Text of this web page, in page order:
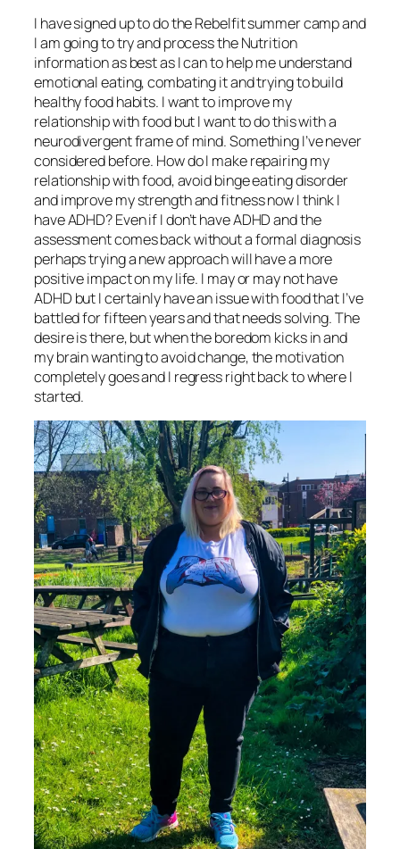
I have signed up to do the Rebelfit summer camp and
I am going to try and process the Nutrition
information as best as I can to help me understand
emotional eating, combating it and trying to build
healthy food habits. I want to improve my
relationship with food but I want to do this with a
neurodivergent frame of mind. Something I’ve never
considered before. How do I make repairing my
relationship with food, avoid binge eating disorder
and improve my strength and fitness now I think I
have ADHD? Even if I don’t have ADHD and the
assessment comes back without a formal diagnosis
perhaps trying a new approach will have a more
positive impact on my life. I may or may not have
ADHD but I certainly have an issue with food that I’ve
battled for fifteen years and that needs solving. The
desire is there, but when the boredom kicks in and
my brain wanting to avoid change, the motivation
completely goes and I regress right back to where I
started.